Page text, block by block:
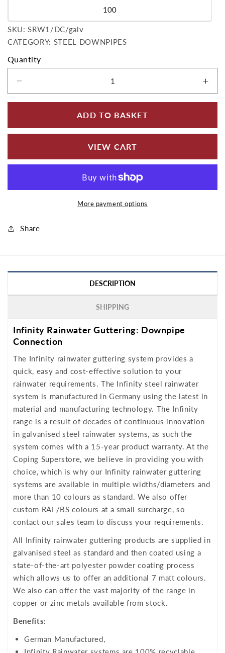
100
SKU:SKU:
SRW1/DC/galv
CATEGORY: STEEL DOWNPIPES
Quantity
ADD TO BASKET
VIEW CART
More payment options
Share
DESCRIPTION
SHIPPING
Infinity Rainwater Guttering: Downpipe
Connection
The Infinity rainwater guttering system provides a
quick, easy and cost-effective solution to your
rainwater requirements. The Infinity steel rainwater
system is manufactured in Germany using the latest in
material and manufacturing technology. The Infinity
range is a result of decades of continuous innovation
in galvanised steel rainwater systems, as such the
system comes with a 15-year product warranty. At the
Coping Superstore, we believe in providing you with
choice, which is why our Infinity rainwater guttering
systems are available in multiple widths/diameters and
more than 10 colours as standard. We also offer
custom RAL/BS colours at a small surcharge, so
contact our sales team to discuss your requirements.
All Infinity rainwater guttering products are supplied in
galvanised steel as standard and then coated using a
state-of-the-art polyester powder coating process
which allows us to offer an additional 7 matt colours.
We also can offer the vast majority of the range in
copper or zinc metals available from stock.
Benefits:
German Manufactured,